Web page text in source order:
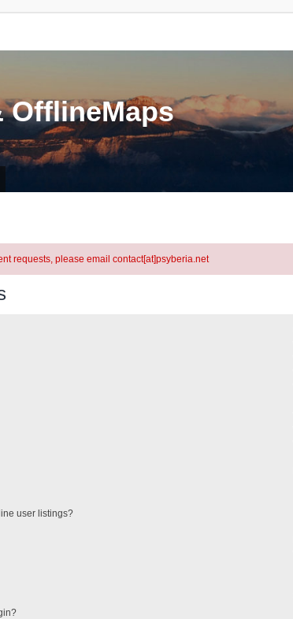
OfflineMaps
requests, please email contact[at]psyberia.net
user listings?